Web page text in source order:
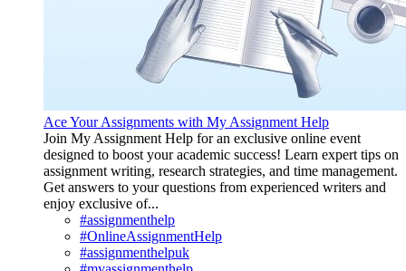
Ace Your Assignments with My Assignment Help
Join My Assignment Help for an exclusive online event
designed to boost your academic success! Learn expert tips on
assignment writing, research strategies, and time management.
Get answers to your questions from experienced writers and
enjoy exclusive of...
#assignmenthelp
#OnlineAssignmentHelp
#assignmenthelpuk